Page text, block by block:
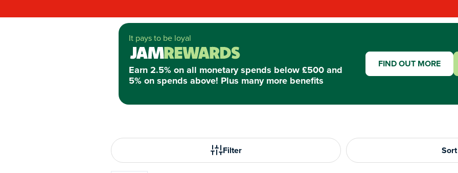
It pays to be loyal
Earn 2.5% on all monetary spends below £500 and
5% on spends above! Plus many more benefits
FIND OUT MORE
Filter